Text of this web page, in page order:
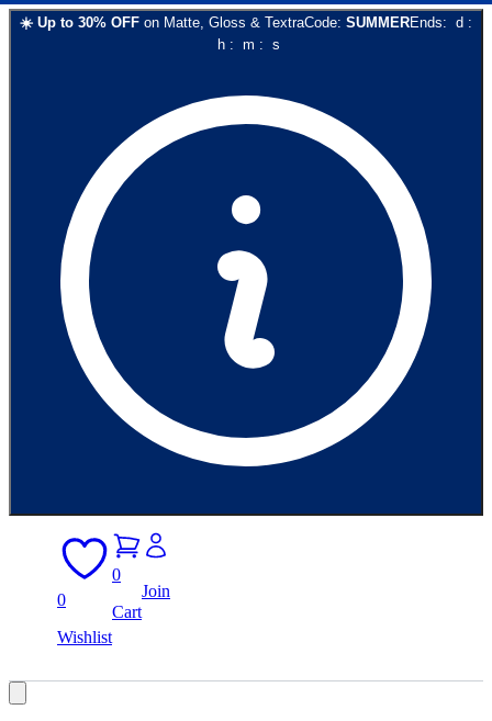
☀️ Up to 30% OFF on Matte, Gloss & TextraCode: SUMMEREnds: d :
h: m : s
0
Wishlist
0
Cart
Join